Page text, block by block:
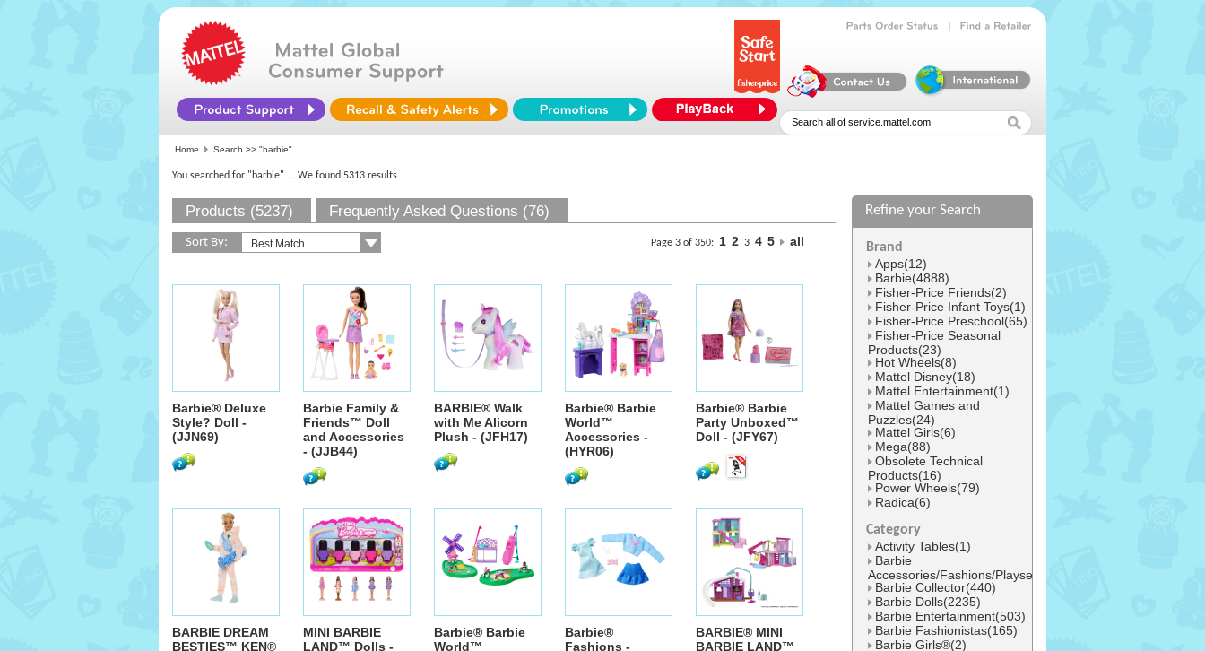
Home Search >> "barbie"
You searched for "barbie" ... We found 5313 results
Products (5237) Frequently Asked Questions (76)
Sort By: Page 3 of 350: 1 2 3 4 5 all
Barbie® Deluxe
Style? Doll -
(JJN69)
Barbie Family &
Friends™ Doll
and Accessories
- (JJB44)
BARBIE® Walk
with Me Alicorn
Plush - (JFH17)
Barbie® Barbie
World™
Accessories -
(HYR06)
Barbie® Barbie
Party Unboxed™
Doll - (JFY67)
BARBIE DREAM
BESTIES™ KEN®
MINI BARBIE
LAND™ Dolls -
Barbie® Barbie
World™
Barbie®
Fashions -
BARBIE® MINI
BARBIE LAND™
Refine your Search
Brand
Apps(12)
Barbie(4888)
Fisher-Price Friends(2)
Fisher-Price Infant Toys(1)
Fisher-Price Preschool(65)
Fisher-Price Seasonal
Products(23)
Hot Wheels(8)
Mattel Disney(18)
Mattel Entertainment(1)
Mattel Games and
Puzzles(24)
Mattel Girls(6)
Mega(88)
Obsolete Technical
Products(16)
Power Wheels(79)
Radica(6)
Category
Activity Tables(1)
Barbie
Accessories/Fashions/Playsets(1545)
Barbie Collector(440)
Barbie Dolls(2235)
Barbie Entertainment(503)
Barbie Fashionistas(165)
Barbie Girls®(2)